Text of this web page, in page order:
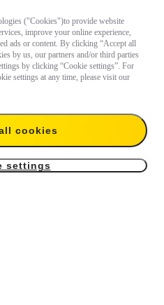
("Cookies")to provide website
improve your online experience,
ads or content. By clicking “Accept all
by us, our partners and/or third parties
by clicking “Cookie settings”. For
settings at any time, please visit our
cookies
settings